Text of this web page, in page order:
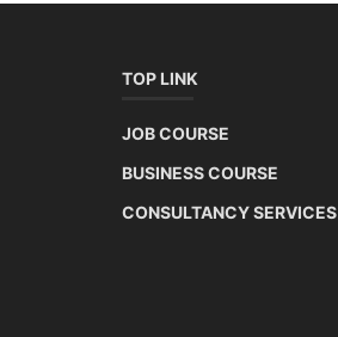
TOP LINK
JOB COURSE
BUSINESS COURSE
CONSULTANCY SERVICES